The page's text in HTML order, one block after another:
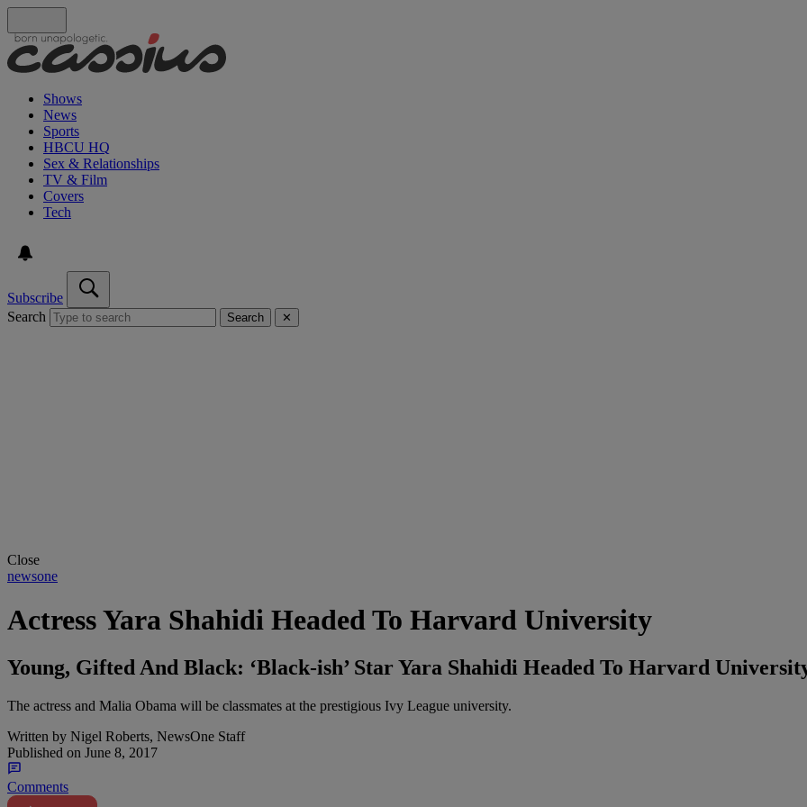
Shows
News
Sports
HBCU HQ
Sex & Relationships
TV & Film
Covers
Tech
Subscribe
Search
Search ✕
Close
newsone
Actress Yara Shahidi Headed To Harvard University
Young, Gifted And Black: ‘Black-ish’ Star Yara Shahidi Headed To Harvard
The actress and Malia Obama will be classmates at the prestigious Ivy League university.
Written by Nigel Roberts, NewsOne Staff
Published on June 8, 2017
Comments